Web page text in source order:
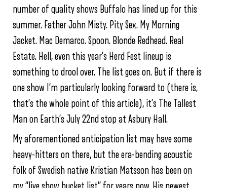
number of quality shows Buffalo has lined up for this
summer. Father John Misty. Pity Sex. My Morning
Jacket. Mac Demarco. Spoon. Blonde Redhead. Real
Estate. Hell, even this year’s Herd Fest lineup is
something to drool over. The list goes on. But if there is
one show I’m particularly looking forward to (there is,
that’s the whole point of this article), it’s The Tallest
Man on Earth’s July 22nd stop at Asbury Hall.
My aforementioned anticipation list may have some
heavy-hitters on there, but the era-bending acoustic
folk of Swedish native Kristian Matsson has been on